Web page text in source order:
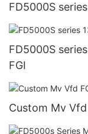
FD5000S
FD5000S
FGI
Custom Mv Vfd